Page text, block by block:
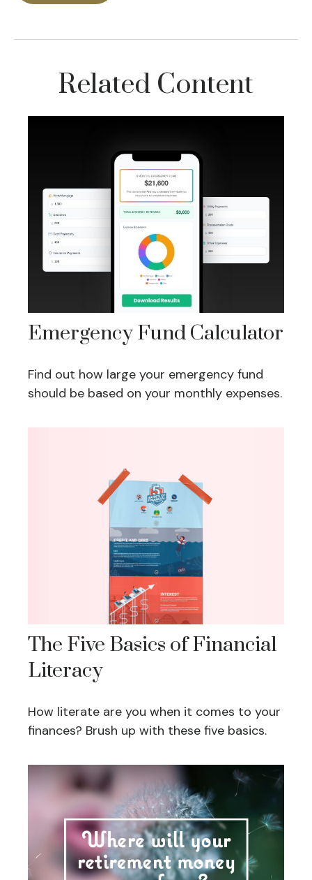
Related Content
Emergency Fund Calculator
Find out how large your emergency fund
should be based on your monthly expenses.
The Five Basics of Financial
Literacy
How literate are you when it comes to your
finances? Brush up with these five basics.